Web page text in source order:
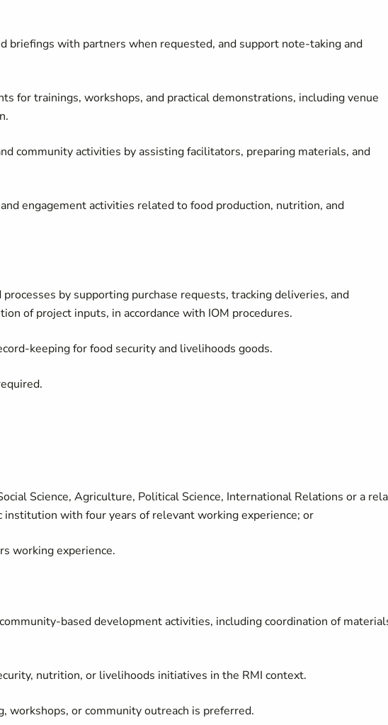
briefings with partners when requested, and support note‑taking and
for trainings, workshops, and practical demonstrations, including venue
community activities by assisting facilitators, preparing materials, and
engagement activities related to food production, nutrition, and
by supporting purchase requests, tracking deliveries, and
of project inputs, in accordance with IOM procedures.
for food security and livelihoods goods.
Science, Agriculture, Political Science, International Relations or a
institution with four years of relevant working experience; or
working experience.
development activities, including coordination of
nutrition, or livelihoods initiatives in the RMI context.
workshops, or community outreach is preferred.